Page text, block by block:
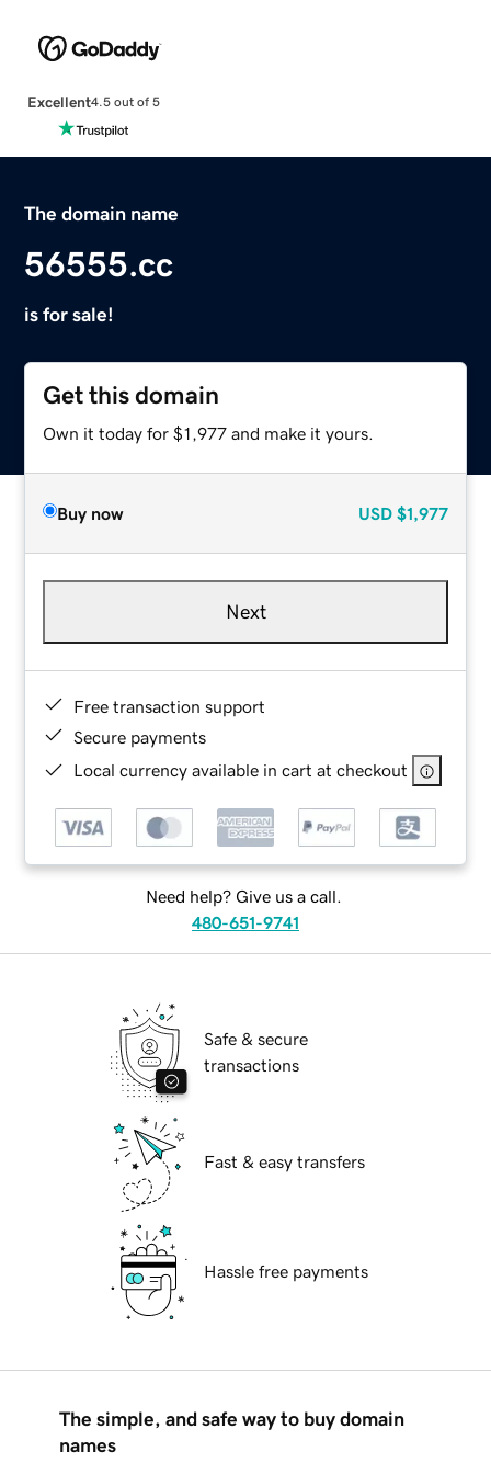
Excellent4.5 out of 5
The domain name
56555.cc
is for sale!
Get this domain
Own it today for $1,977 and make it yours.
Buy now USD $1,977
Next
Free transaction support
Secure payments
Local currency available in cart at checkout
Need help? Give us a call.
480-651-9741
Safe & secure
transactions
Fast & easy transfers
Hassle free payments
The simple, and safe way to buy domain
names